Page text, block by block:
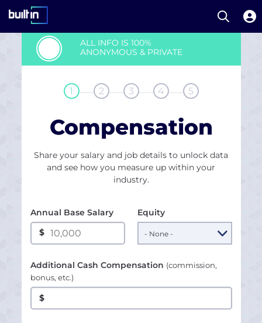
main
Open
ALL INFO IS 100%
ANONYMOUS & PRIVATE
1 ........ 2 ........ 3 ........ 4 ........ 5
Compensation
Share your salary and job details to unlock data
and see how you measure up within your
industry.
Annual Base Salary
$
Equity
Additional Cash Compensation (commission,
bonus, etc.)
$